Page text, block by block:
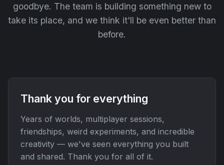
goodbye. The team is building something new to
take its place, and we think it'll be even better than
before.
Thank you for everything
Years of worlds, multiplayer sessions,
friendships, weird experiments, and incredible
creativity — we've seen everything you built
and shared. Thank you for all of it.